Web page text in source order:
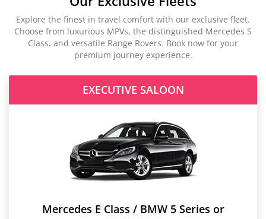
Explore the finest in travel comfort with our exclusive fleet.
Choose from luxurious MPVs, the distinguished Mercedes S
Class, and versatile Range Rovers. Book now for your
premium journey experience.
EXECUTIVE SALOON
Mercedes E Class / BMW 5 Series or